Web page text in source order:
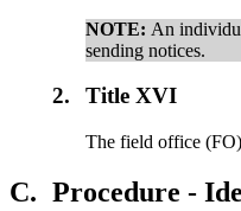
NOTE: An
sending notices.
2. Title XVI
The field office
C. Procedure -